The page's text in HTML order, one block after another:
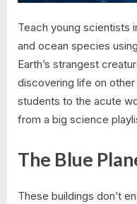
Teach young scientists
and ocean species
Earth’s strangest
discovering life on
students to the acute
from a big science
The Blue
These buildings don’t